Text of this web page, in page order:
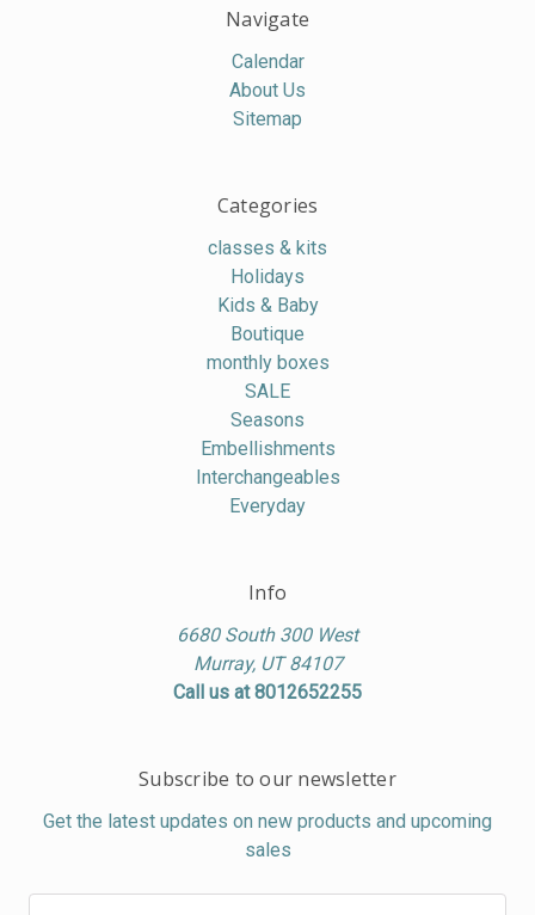
Navigate
Calendar
About Us
Sitemap
Categories
classes & kits
Holidays
Kids & Baby
Boutique
monthly boxes
SALE
Seasons
Embellishments
Interchangeables
Everyday
Info
6680 South 300 West
Murray, UT 84107
Call us at 8012652255
Subscribe to our newsletter
Get the latest updates on new products and upcoming
sales